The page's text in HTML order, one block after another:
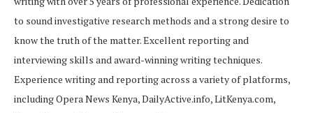
to sound investigative research methods and a strong desire to
know the truth of the matter. Excellent reporting and
interviewing skills and award-winning writing techniques.
Experience writing and reporting across a variety of platforms,
including Opera News Kenya, DailyActive.info, LitKenya.com,